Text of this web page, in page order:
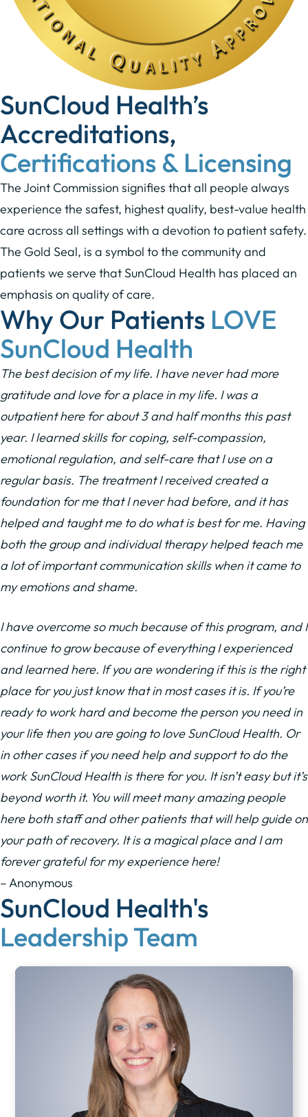
SunCloud Health’s
Accreditations,
Certifications & Licensing
The Joint Commission signifies that all people always
experience the safest, highest quality, best-value health
care across all settings with a devotion to patient safety.
The Gold Seal, is a symbol to the community and
patients we serve that SunCloud Health has placed an
emphasis on quality of care.
Why Our Patients LOVE
SunCloud Health
The best decision of my life. I have never had more
gratitude and love for a place in my life. I was a
outpatient here for about 3 and half months this past
year. I learned skills for coping, self-compassion,
emotional regulation, and self-care that I use on a
regular basis. The treatment I received created a
foundation for me that I never had before, and it has
helped and taught me to do what is best for me. Having
both the group and individual therapy helped teach me
a lot of important communication skills when it came to
my emotions and shame.
I have overcome so much because of this program, and I
continue to grow because of everything I experienced
and learned here. If you are wondering if this is the right
place for you just know that in most cases it is. If you’re
ready to work hard and become the person you need in
your life then you are going to love SunCloud Health. Or
in other cases if you need help and support to do the
work SunCloud Health is there for you. It isn’t easy but it’s
beyond worth it. You will meet many amazing people
here both staff and other patients that will help guide on
your path of recovery. It is a magical place and I am
forever grateful for my experience here!
– Anonymous
SunCloud Health's
Leadership Team​